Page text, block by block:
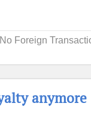
No Foreign
anymore